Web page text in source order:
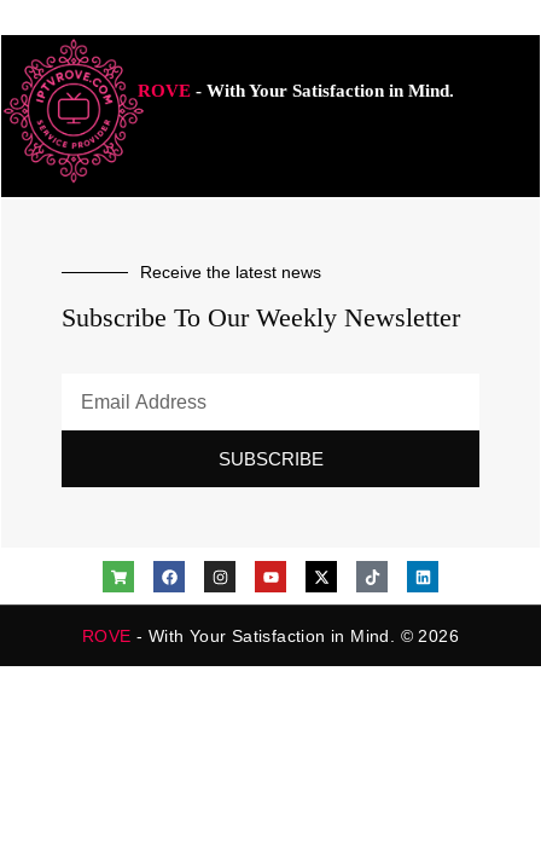
ROVE- With Your Satisfaction in Mind.
Receive the latest news
Subscribe To Our Weekly Newsletter
SUBSCRIBE
ROVE - With Your Satisfaction in Mind. © 2026